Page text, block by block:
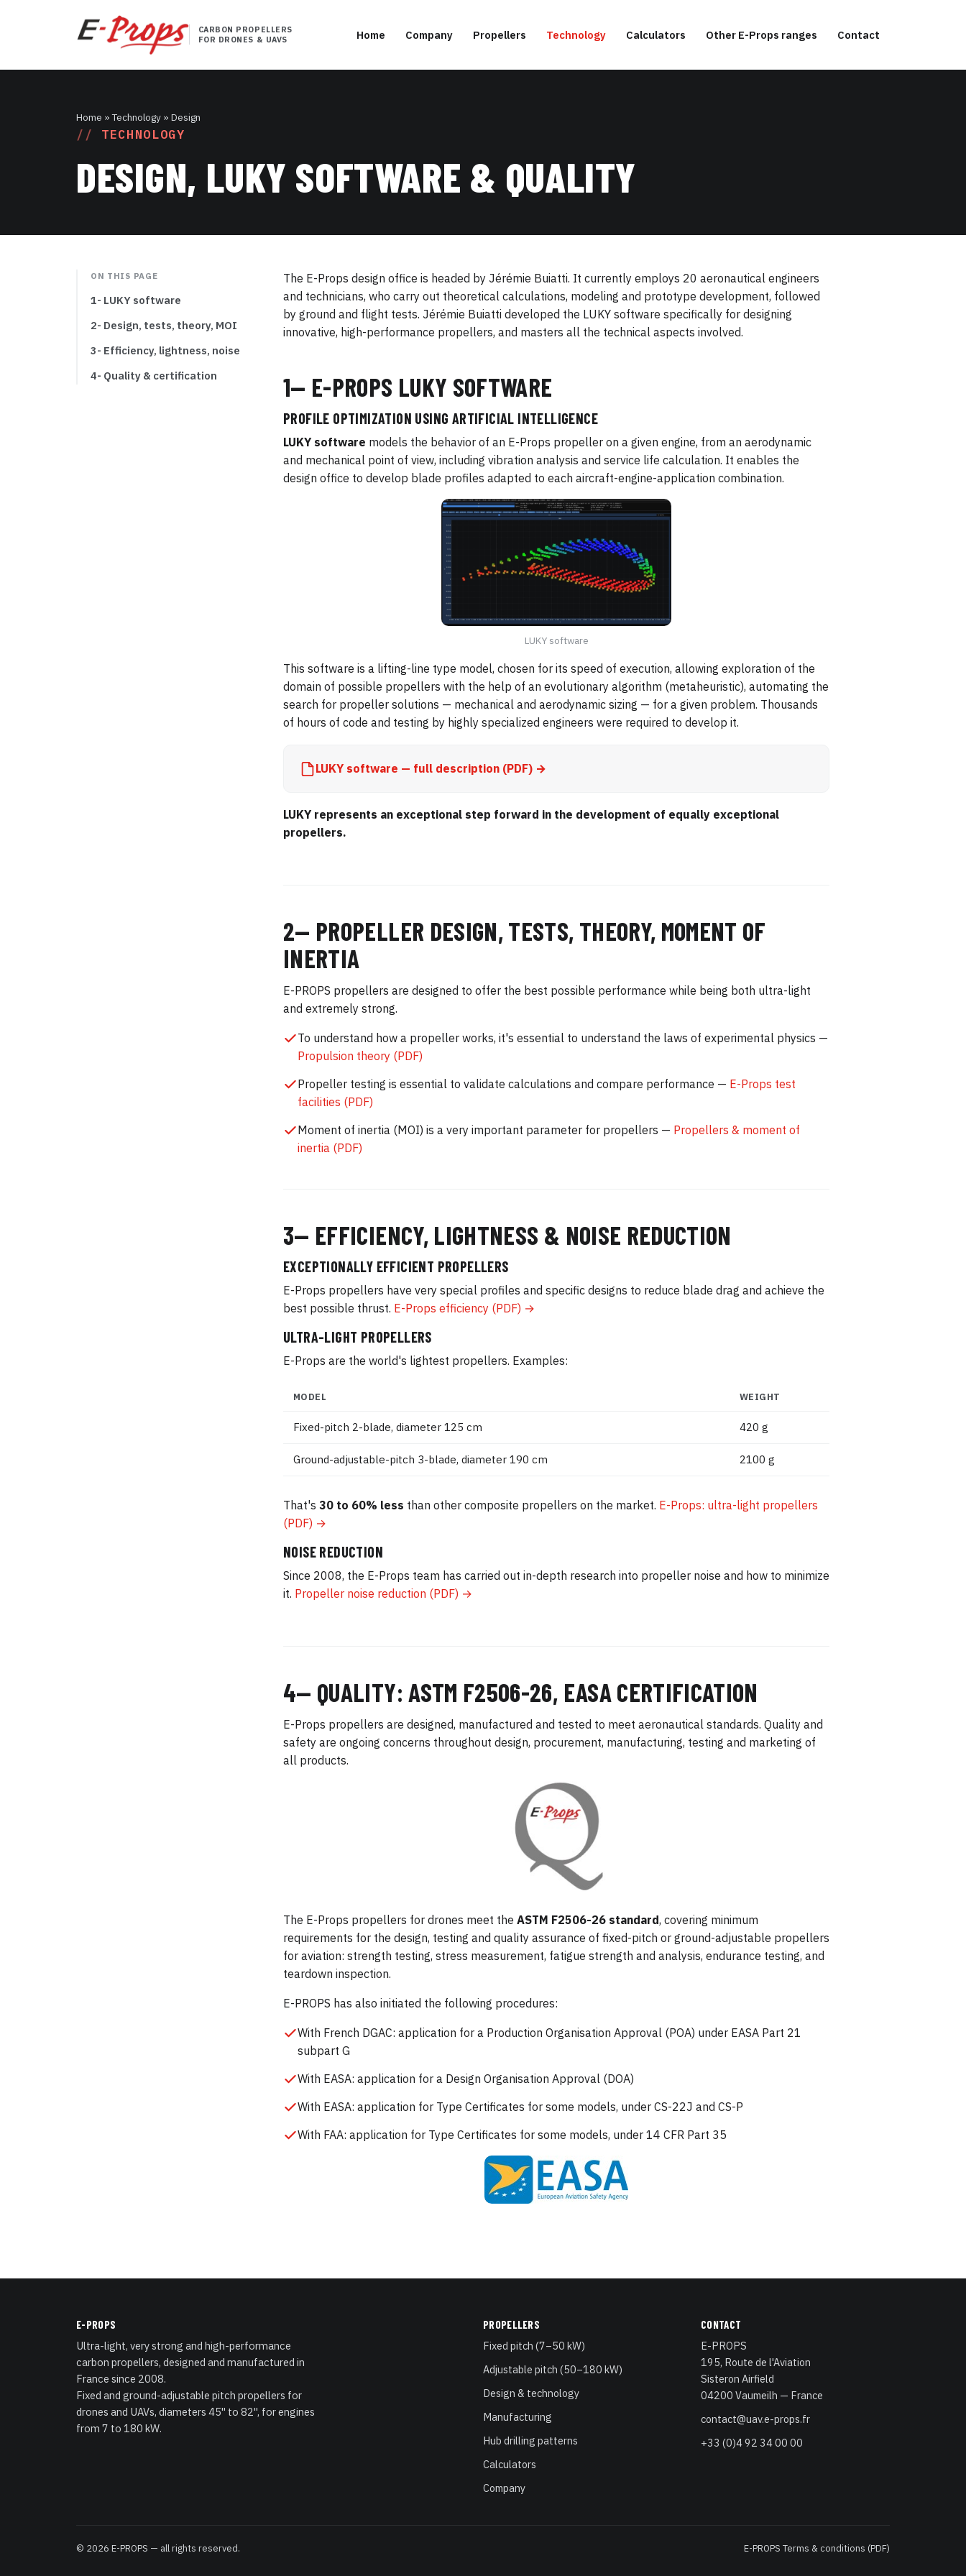
CARBON PROPELLERS
FOR DRONES & UAVS
Home Company Propellers Technology Calculators Other E-Props ranges Contact
Home » Technology » Design
TECHNOLOGY
DESIGN, LUKY SOFTWARE & QUALITY
ON THIS PAGE
1- LUKY software
2- Design, tests, theory, MOI
3- Efficiency, lightness, noise
4- Quality & certification
The E-Props design office is headed by Jérémie Buiatti. It currently employs 20 aeronautical engineers
and technicians, who carry out theoretical calculations, modeling and prototype development, followed
by ground and flight tests. Jérémie Buiatti developed the LUKY software specifically for designing
innovative, high-performance propellers, and masters all the technical aspects involved.
1— E-PROPS LUKY SOFTWARE
PROFILE OPTIMIZATION USING ARTIFICIAL INTELLIGENCE
LUKY software models the behavior of an E-Props propeller on a given engine, from an aerodynamic
and mechanical point of view, including vibration analysis and service life calculation. It enables the
design office to develop blade profiles adapted to each aircraft-engine-application combination.
LUKY software
This software is a lifting-line type model, chosen for its speed of execution, allowing exploration of the
domain of possible propellers with the help of an evolutionary algorithm (metaheuristic), automating the
search for propeller solutions — mechanical and aerodynamic sizing — for a given problem. Thousands
of hours of code and testing by highly specialized engineers were required to develop it.
LUKY software — full description (PDF) →
LUKY represents an exceptional step forward in the development of equally exceptional
propellers.
2— PROPELLER DESIGN, TESTS, THEORY, MOMENT OF
INERTIA
E-PROPS propellers are designed to offer the best possible performance while being both ultra-light
and extremely strong.
To understand how a propeller works, it's essential to understand the laws of experimental physics —
Propulsion theory (PDF)
Propeller testing is essential to validate calculations and compare performance — E-Props test
facilities (PDF)
Moment of inertia (MOI) is a very important parameter for propellers — Propellers & moment of
inertia (PDF)
3— EFFICIENCY, LIGHTNESS & NOISE REDUCTION
EXCEPTIONALLY EFFICIENT PROPELLERS
E-Props propellers have very special profiles and specific designs to reduce blade drag and achieve the
best possible thrust. E-Props efficiency (PDF) →
ULTRA-LIGHT PROPELLERS
E-Props are the world's lightest propellers. Examples:
MODEL WEIGHT
Fixed-pitch 2-blade, diameter 125 cm 420 g
Ground-adjustable-pitch 3-blade, diameter 190 cm 2100 g
That's 30 to 60% less than other composite propellers on the market. E-Props: ultra-light propellers
(PDF) →
NOISE REDUCTION
Since 2008, the E-Props team has carried out in-depth research into propeller noise and how to minimize
it. Propeller noise reduction (PDF) →
4— QUALITY: ASTM F2506-26, EASA CERTIFICATION
E-Props propellers are designed, manufactured and tested to meet aeronautical standards. Quality and
safety are ongoing concerns throughout design, procurement, manufacturing, testing and marketing of
all products.
The E-Props propellers for drones meet the ASTM F2506-26 standard, covering minimum
requirements for the design, testing and quality assurance of fixed-pitch or ground-adjustable propellers
for aviation: strength testing, stress measurement, fatigue strength and analysis, endurance testing, and
teardown inspection.
E-PROPS has also initiated the following procedures:
With French DGAC: application for a Production Organisation Approval (POA) under EASA Part 21
subpart G
With EASA: application for a Design Organisation Approval (DOA)
With EASA: application for Type Certificates for some models, under CS-22J and CS-P
With FAA: application for Type Certificates for some models, under 14 CFR Part 35
E-PROPS
Ultra-light, very strong and high-performance
carbon propellers, designed and manufactured in
France since 2008.
Fixed and ground-adjustable pitch propellers for
drones and UAVs, diameters 45" to 82", for engines
from 7 to 180 kW.
PROPELLERS
Fixed pitch (7–50 kW)
Adjustable pitch (50–180 kW)
Design & technology
Manufacturing
Hub drilling patterns
Calculators
Company
CONTACT
E-PROPS
195, Route de l'Aviation
Sisteron Airfield
04200 Vaumeilh — France
contact@uav.e-props.fr
+33 (0)4 92 34 00 00
© 2026 E-PROPS — all rights reserved. E-PROPS Terms & conditions (PDF)